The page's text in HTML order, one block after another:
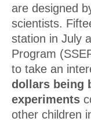
are designed
scientists.
station in July
Program
to take an
dollars being
experiments
other children